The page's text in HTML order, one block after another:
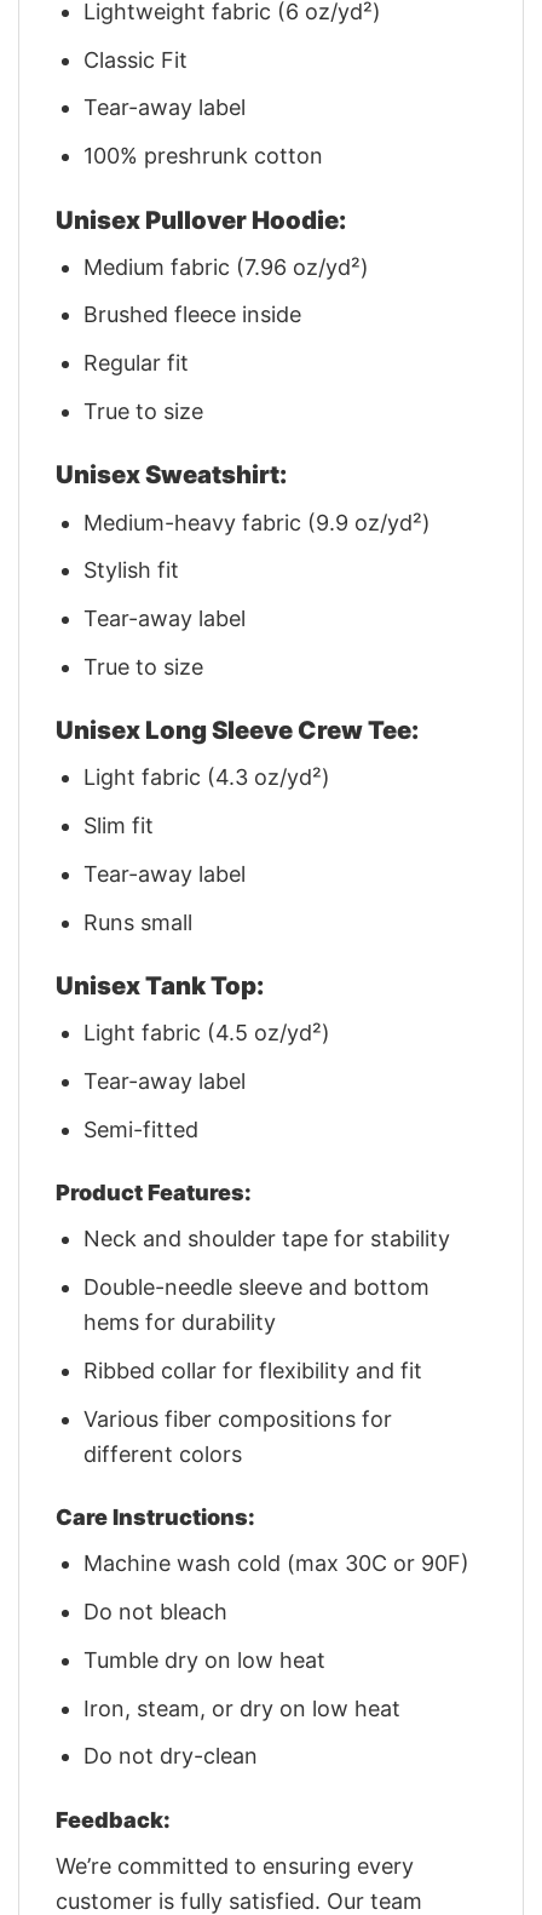
Lightweight fabric (6 oz/yd²)
Classic Fit
Tear-away label
100% preshrunk cotton
Unisex Pullover Hoodie:
Medium fabric (7.96 oz/yd²)
Brushed fleece inside
Regular fit
True to size
Unisex Sweatshirt:
Medium-heavy fabric (9.9 oz/yd²)
Stylish fit
Tear-away label
True to size
Unisex Long Sleeve Crew Tee:
Light fabric (4.3 oz/yd²)
Slim fit
Tear-away label
Runs small
Unisex Tank Top:
Light fabric (4.5 oz/yd²)
Tear-away label
Semi-fitted
Product Features:
Neck and shoulder tape for stability
Double-needle sleeve and bottom
hems for durability
Ribbed collar for flexibility and fit
Various fiber compositions for
different colors
Care Instructions:
Machine wash cold (max 30C or 90F)
Do not bleach
Tumble dry on low heat
Iron, steam, or dry on low heat
Do not dry-clean
Feedback:
We’re committed to ensuring every
customer is fully satisfied. Our team